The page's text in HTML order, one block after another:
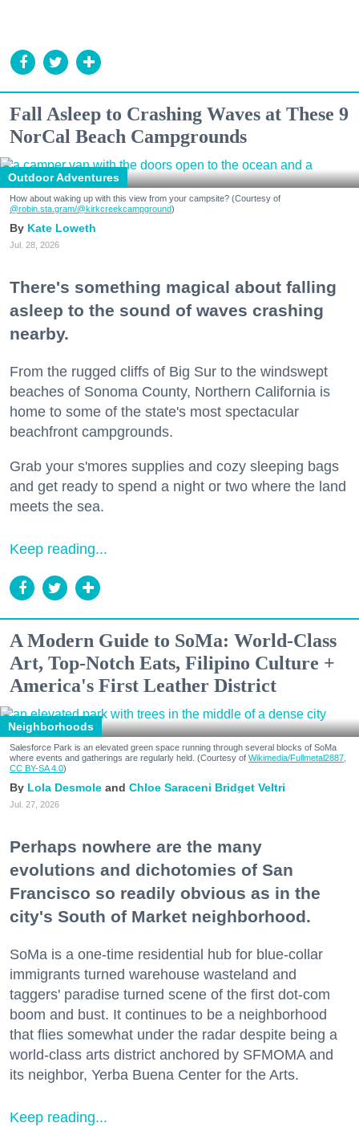
Fall Asleep to Crashing Waves at These 9
NorCal Beach Campgrounds
Outdoor Adventures
How about waking up with this view from your campsite? (Courtesy of
@robin.sta.gram/@kirkcreekcampground)
Kate Loweth
Jul. 28, 2026
There's something magical about falling
asleep to the sound of waves crashing
nearby.
From the rugged cliffs of Big Sur to the windswept
beaches of Sonoma County, Northern California is
home to some of the state's most spectacular
beachfront campgrounds.
Grab your s'mores supplies and cozy sleeping bags
and get ready to spend a night or two where the land
meets the sea.
Keep reading...
A Modern Guide to SoMa: World-Class
Art, Top-Notch Eats, Filipino Culture +
America's First Leather District
Neighborhoods
Salesforce Park is an elevated green space running through several blocks of SoMa
where events and gatherings are regularly held. (Courtesy of Wikimedia/Fullmetal2887,
CC BY-SA 4.0)
Lola Desmole Chloe Saraceni Bridget Veltri
Jul. 27, 2026
Perhaps nowhere are the many
evolutions and dichotomies of San
Francisco so readily obvious as in the
city's South of Market neighborhood.
SoMa is a one-time residential hub for blue-collar
immigrants turned warehouse wasteland and
taggers' paradise turned scene of the first dot-com
boom and bust. It continues to be a neighborhood
that flies somewhat under the radar despite being a
world-class arts district anchored by SFMOMA and
its neighbor, Yerba Buena Center for the Arts.
Keep reading...